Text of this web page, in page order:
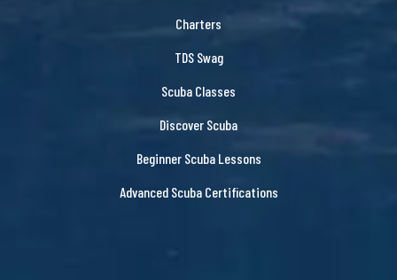
Charters
TDS Swag
Scuba Classes
Discover Scuba
Beginner Scuba Lessons
Advanced Scuba Certifications